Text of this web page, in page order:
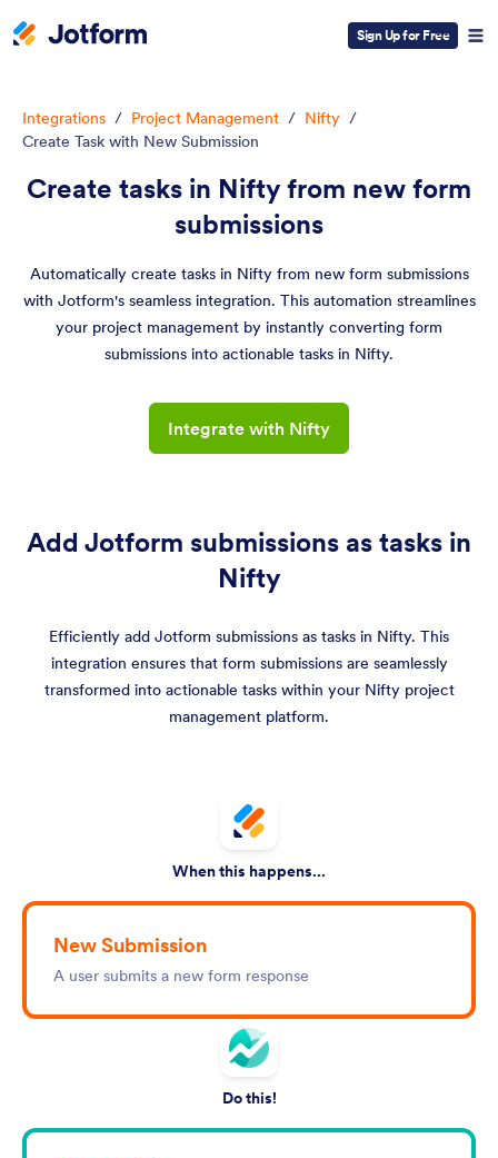
Sign Up for Free
Integrations / Project Management / Nifty /
Create Task with New Submission
Create tasks in Nifty from new form
submissions
Automatically create tasks in Nifty from new form submissions
with Jotform's seamless integration. This automation streamlines
your project management by instantly converting form
submissions into actionable tasks in Nifty.
Integrate with Nifty
Add Jotform submissions as tasks in
Nifty
Efficiently add Jotform submissions as tasks in Nifty. This
integration ensures that form submissions are seamlessly
transformed into actionable tasks within your Nifty project
management platform.
When this happens...
New Submission
A user submits a new form response
Do this!